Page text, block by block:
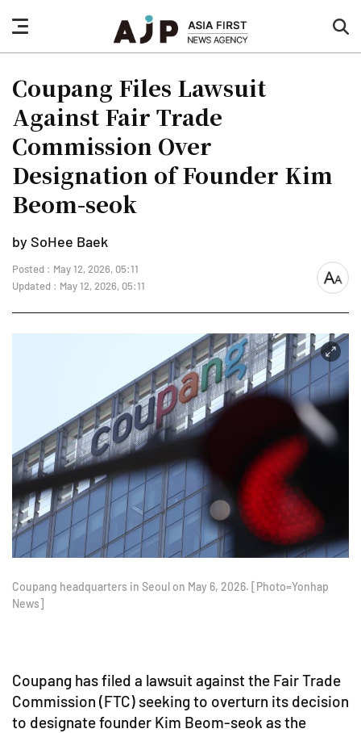
nav
button
Coupang Files Lawsuit
Against Fair Trade
Commission Over
Designation of Founder Kim
Beom-seok
by SoHee Baek
Posted : May 12, 2026, 05:11
Updated : May 12, 2026, 05:11
font
Coupang headquarters in Seoul on May 6, 2026. [Photo=Yonhap
News]
Coupang has filed a lawsuit against the Fair Trade
Commission (FTC) seeking to overturn its decision
to designate founder Kim Beom-seok as the